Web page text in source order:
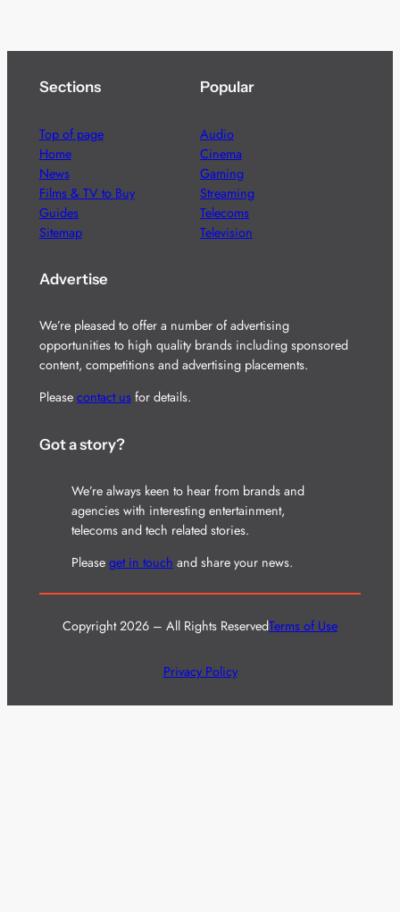
Sections
Top of page
Home
News
Films & TV to Buy
Guides
Sitemap
Popular
Audio
Cinema
Gaming
Streaming
Telecoms
Television
Advertise
We’re pleased to offer a number of advertising
opportunities to high quality brands including sponsored
content, competitions and advertising placements.
Please contact usfor details.
Got a story?
We’re always keen to hear from brands and
agencies with interesting entertainment,
telecoms and tech related stories.
Please get in touch and share your news.
Copyright 2026 – All Rights ReservedTerms of Use
Privacy Policy